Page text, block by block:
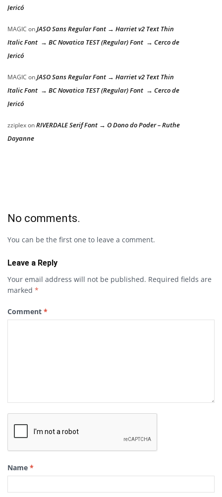
Jericó
MAGIC onJASO Sans Regular Font → Harriet v2 Text Thin
Italic Font → BC Novatica TEST (Regular) Font → Cerco de
Jericó
MAGIC onJASO Sans Regular Font → Harriet v2 Text Thin
Italic Font → BC Novatica TEST (Regular) Font → Cerco de
Jericó
zziplexonRIVERDALE Serif Font → O Dono do Poder – Ruthe
Dayanne
No comments.
You can be the first one to leave a comment.
Leave a Reply
Your email address will not be published. Required fields are
marked *
Comment *
Name *